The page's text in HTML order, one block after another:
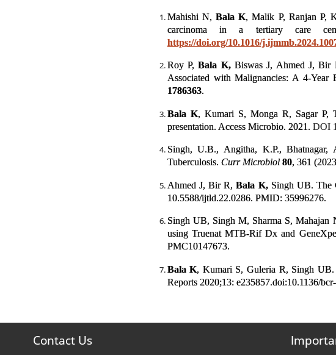
Mahishi N,Bala K, Malik P, Ranjan P,
carcinoma in a tertiary care
https://doi.org/10.1016/
Roy P,Bala K,Biswas J, Ahmed J, Bir
Associated with Malignancies: A 4-
1786363.
Bala K, Kumari S, Monga R, Sagar P,
presentation. Access Microbio. 2021. DOI
Singh, U.B., Angitha, K.P.,
Tuberculosis. Curr Microbiol 80, 361
Ahmed J, Bir R,Bala K,Singh UB. The
10.5588/ijtld.22.0286. PMID: 35996276.
Singh UB, Singh M, Sharma S, Mahajan
using Truenat MTB-Rif Dx and
PMC10147673.
Bala K, Kumari S, Guleria R, Singh UB.
Reports 2020;13: e235857.doi:10.1136/
Contact Us